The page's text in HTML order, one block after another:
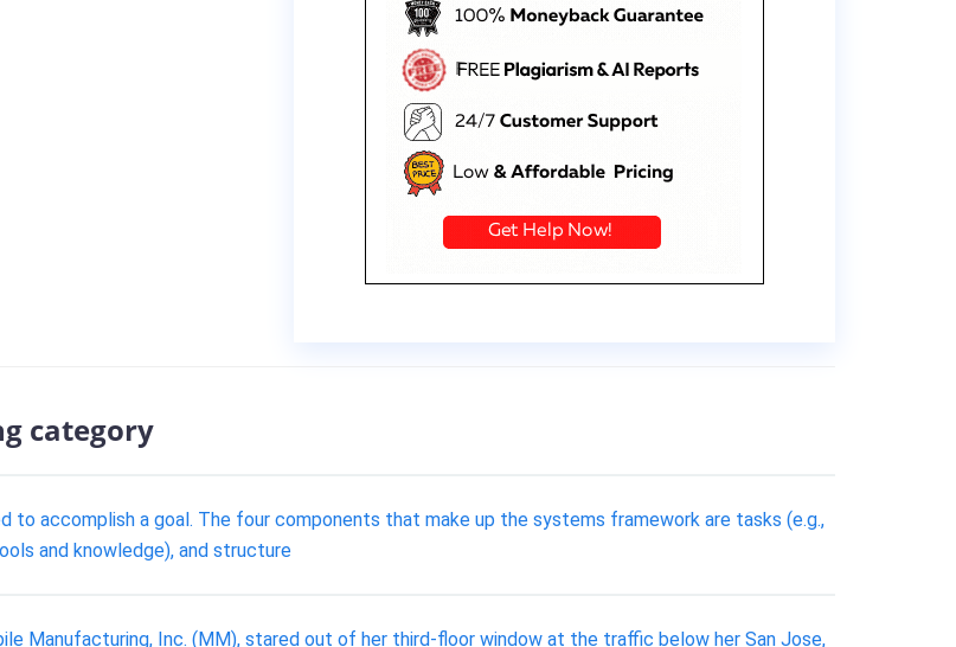
category
to accomplish a goal. The four components that make up the systems framework are tasks (e.g.,
and knowledge), and structure
Manufacturing, Inc. (MM), stared out of her third-floor window at the traffic below her San Jose,